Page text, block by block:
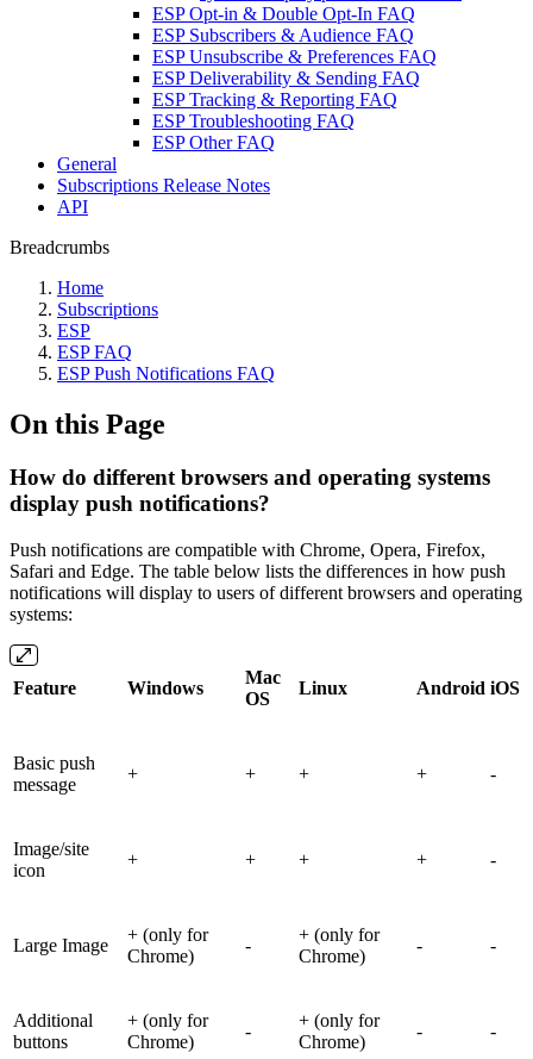
ESP Opt-in & Double Opt-In FAQ
ESP Subscribers & Audience FAQ
ESP Unsubscribe & Preferences FAQ
ESP Deliverability & Sending FAQ
ESP Tracking & Reporting FAQ
ESP Troubleshooting FAQ
ESP Other FAQ
General
Subscriptions Release Notes
API
Breadcrumbs
Home
Subscriptions
ESP
ESP FAQ
ESP Push Notifications FAQ
On this Page
How do different browsers and operating systems
display push notifications?
Push notifications are compatible with Chrome, Opera, Firefox,
Safari and Edge. The table below lists the differences in how push
notifications will display to users of different browsers and operating
systems:
Feature Windows
Mac
OS
Linux Android iOS
Basic push
message
+ + + + -
Image/site
icon
+ + + + -
Large Image
+ (only for
Chrome)
-
+ (only for
Chrome)
- -
Additional
buttons
+ (only for
Chrome)
-
+ (only for
Chrome)
- -